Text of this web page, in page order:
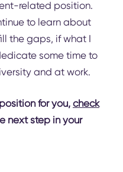
related position.
to learn about
the gaps, if what I
some time to
and at work.
for you, check
next step in your